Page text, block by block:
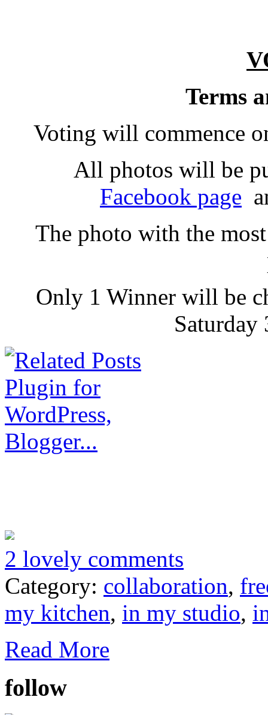
Terms
Voting will commence
All photos will be
Facebook page
The photo with the
Only 1 Winner will be
Saturday
2 lovely comments
Category: collaboration,
my kitchen, in my studio,
Read More
follow